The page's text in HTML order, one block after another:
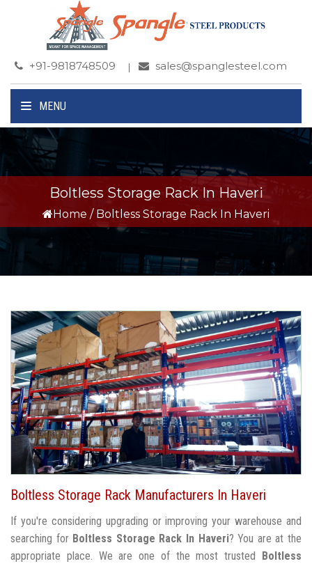
+91-9818748509 sales@spanglesteel.com
MENU
Boltless Storage Rack In Haveri
Home / Boltless Storage Rack In Haveri
Boltless Storage Rack Manufacturers In Haveri
If you're considering upgrading or improving your warehouse and
searching for Boltless Storage Rack In Haveri? You are at the
appropriate place. We are one of the most trusted
Boltless